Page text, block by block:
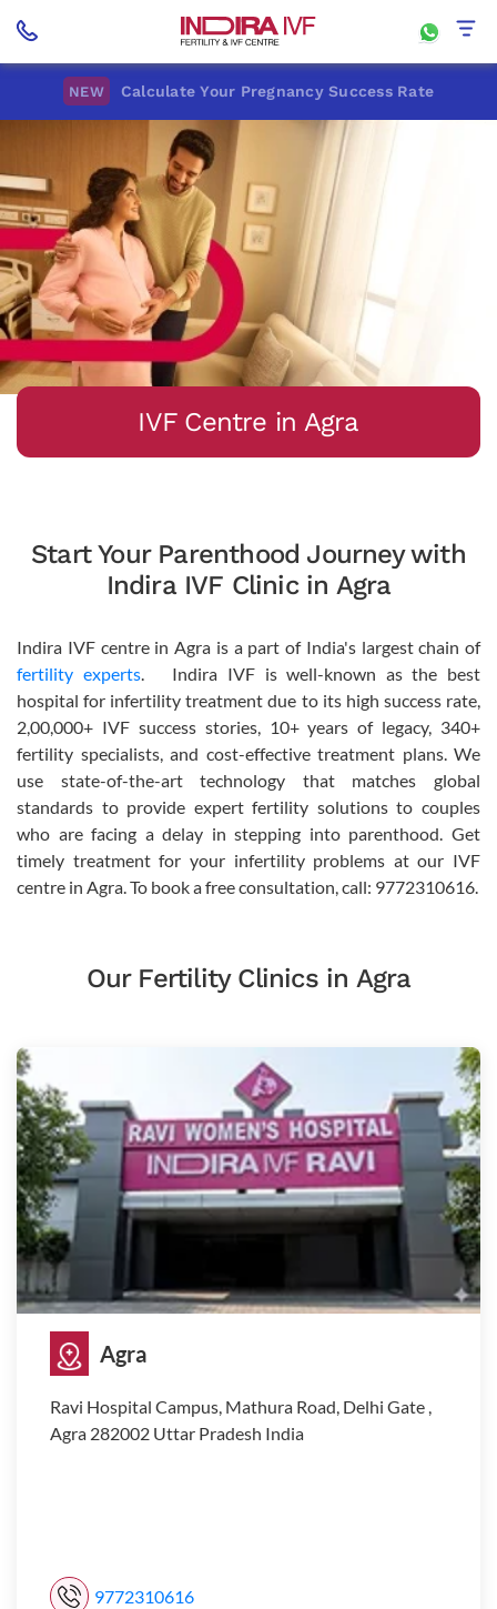
NEW Calculate Your Pregnancy Success Rate
IVF Centre in Agra
Start Your Parenthood Journey with
Indira IVF Clinic in Agra
Indira IVF centre in Agra is a part of India's largest chain of
fertility experts. Indira IVF is well-known as the best
hospital for infertility treatment due to its high success rate,
2,00,000+ IVF success stories, 10+ years of legacy, 340+
fertility specialists, and cost-effective treatment plans. We
use state-of-the-art technology that matches global
standards to provide expert fertility solutions to couples
who are facing a delay in stepping into parenthood. Get
timely treatment for your infertility problems at our IVF
centre in Agra. To book a free consultation, call: 9772310616.
Our Fertility Clinics in Agra
Agra
Ravi Hospital Campus, Mathura Road, Delhi Gate ,
Agra 282002 Uttar Pradesh India
9772310616